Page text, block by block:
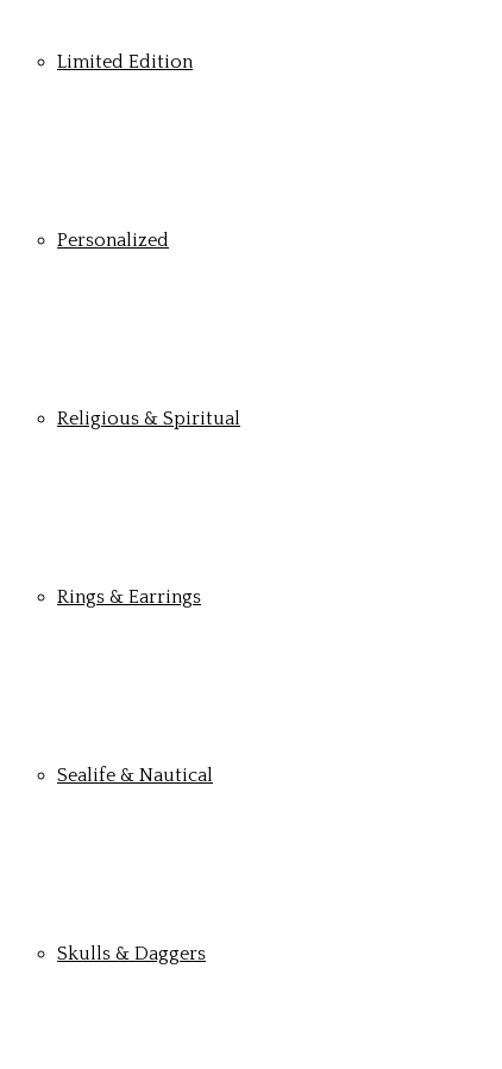
Limited Edition
Personalized
Religious & Spiritual
Rings & Earrings
Sealife & Nautical
Skulls & Daggers